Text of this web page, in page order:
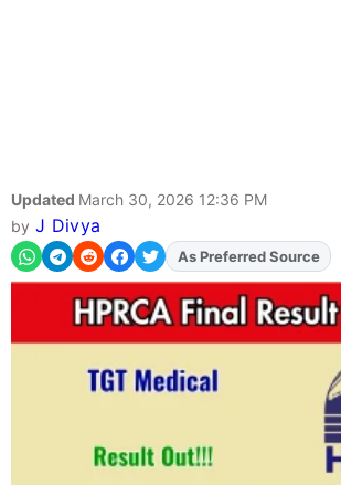
Updated March 30, 2026 12:36 PM
by J Divya
AddFJAon
As Preferred Source